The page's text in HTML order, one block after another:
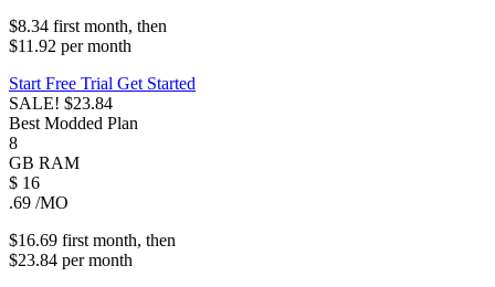
$8.34 firstmonth, then
$11.92 permonth
Start Free Trial Get Started
SALE! $23.84
Best Modded Plan
8
GB RAM
$ 16
.69 /MO
$16.69 firstmonth, then
$23.84 permonth